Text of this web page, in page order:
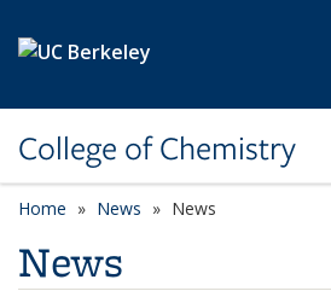
College of Chemistry
Home News News
News